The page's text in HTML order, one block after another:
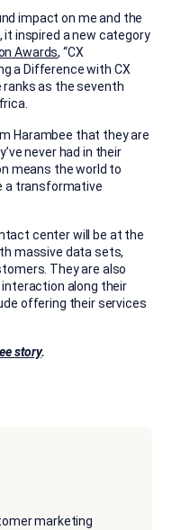
impact on me and the
inspired a new category
Awards, “CX
a Difference with CX
ranks as the seventh
Harambee that they are
never had in their
means the world to
a transformative
center will be at the
massive data sets,
They are also
interaction along their
offering their services
story.
marketing